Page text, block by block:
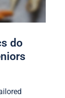
do